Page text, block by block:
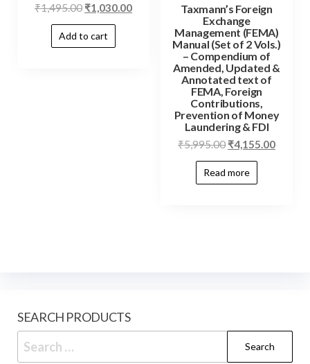
₹1,495.00 ₹1,030.00
Add to cart
Taxmann’s Foreign
Exchange
Management (FEMA)
Manual (Set of 2 Vols.)
– Compendium of
Amended, Updated &
Annotated text of
FEMA, Foreign
Contributions,
Prevention of Money
Laundering & FDI
₹5,995.00 ₹4,155.00
Read more
SEARCH PRODUCTS